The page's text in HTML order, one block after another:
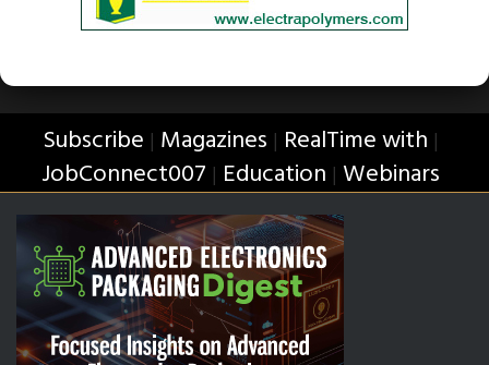
Subscribe | Magazines | RealTime with |
JobConnect007 | Education | Webinars